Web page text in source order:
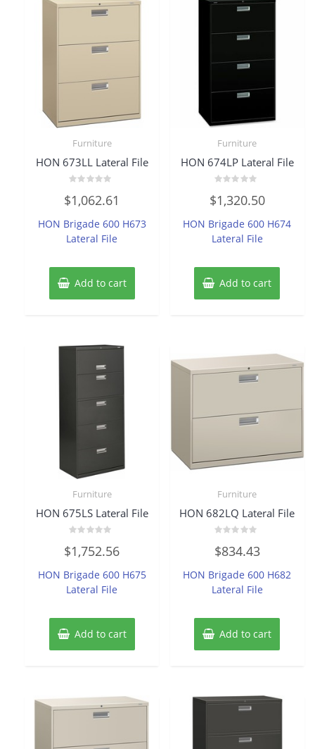
Furniture
HON 673LL Lateral File
0
out
5
$1,062.61
HON Brigade 600 H673
Lateral File
Add to cart
Furniture
HON 674LP Lateral File
0
out
5
$1,320.50
HON Brigade 600 H674
Lateral File
Add to cart
Furniture
HON 675LS Lateral File
0
out
5
$1,752.56
HON Brigade 600 H675
Lateral File
Add to cart
Furniture
HON 682LQ Lateral File
0
out
5
$834.43
HON Brigade 600 H682
Lateral File
Add to cart